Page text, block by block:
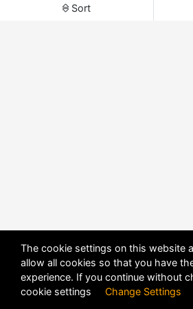
Sort
The cookie settings on this website
allow all cookies so that you have
experience. If you continue without
cookie settings Change Settings
POWERED BYDHRU